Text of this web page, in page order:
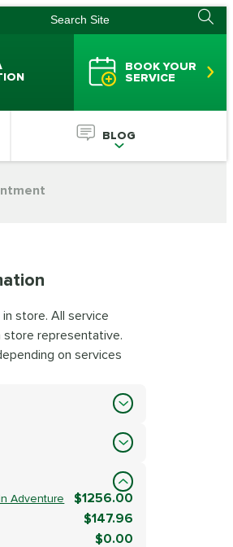
BOOK YOUR
SERVICE
BLOG
store. All service
representative.
on services
Adventure $1256.00
$147.96
$0.00